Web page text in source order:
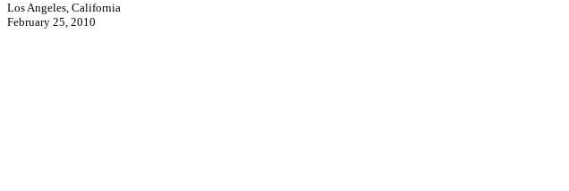
Los Angeles, California
February 25, 2010